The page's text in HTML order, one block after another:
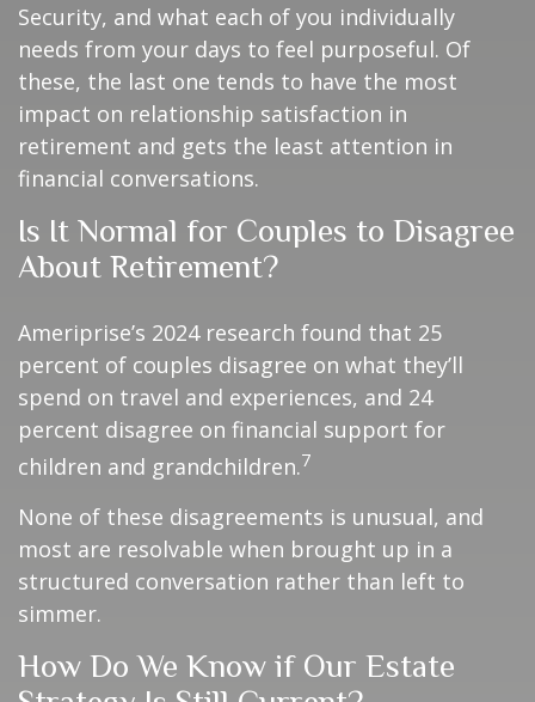
Security, and what each of you individually
needs from your days to feel purposeful. Of
these, the last one tends to have the most
impact on relationship satisfaction in
retirement and gets the least attention in
financial conversations.
Is It Normal for Couples to Disagree
About Retirement?
Ameriprise’s 2024 research found that 25
percent of couples disagree on what they’ll
spend on travel and experiences, and 24
percent disagree on financial support for
children and grandchildren.7
None of these disagreements is unusual, and
most are resolvable when brought up in a
structured conversation rather than left to
simmer.
How Do We Know if Our Estate